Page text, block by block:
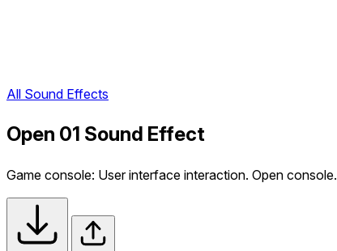
All Sound Effects
Open 01 Sound Effect
Game console: User interface interaction. Open console.